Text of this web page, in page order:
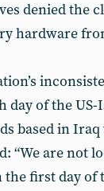
denied the
hardware
day of the
based in
“We are not
the first day